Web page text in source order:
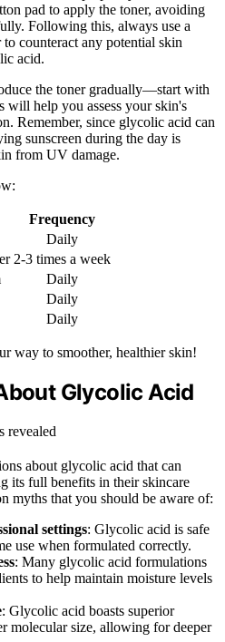
pad to apply the toner, avoiding
Following this, always use a
counteract any potential skin
acid.
the toner gradually—start with
will help you assess your skin's
Remember, since glycolic acid can
sunscreen during the day is
from UV damage.
Frequency
Daily
2-3 times a week
Daily
Daily
Daily
way to smoother, healthier skin!
Glycolic Acid
about glycolic acid that can
its full benefits in their skincare
myths that you should be aware of:
settings: Glycolic acid is safe
use when formulated correctly.
: Many glycolic acid formulations
to help maintain moisture levels
: Glycolic acid boasts superior
molecular size, allowing for deeper